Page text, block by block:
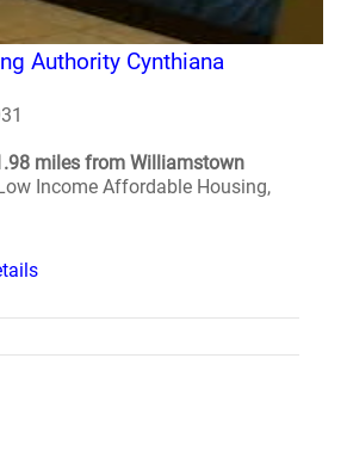
Authority Cynthiana
miles from Williamstown
Income Affordable Housing,